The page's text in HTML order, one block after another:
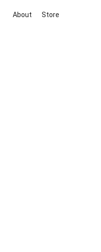
About Store